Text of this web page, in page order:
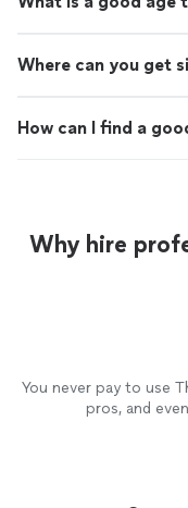
Where can you get
How can I find a
Why hire
You never pay to use
pros, and